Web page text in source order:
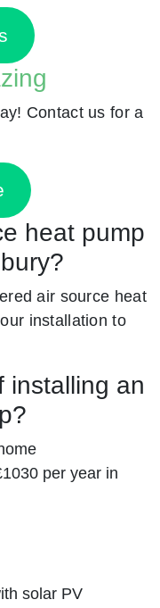
Contact us for a
heat pump
air source heat
installation to
installing an
per year in
solar PV